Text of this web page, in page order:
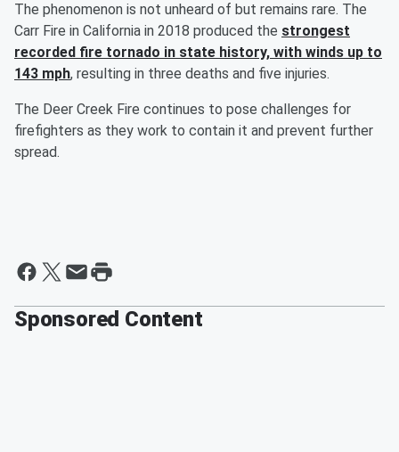
The phenomenon is not unheard of but remains rare. The
Carr Fire in California in 2018 produced the strongest
recorded fire tornado in state history, with winds up to
143 mph, resulting in three deaths and five injuries.
The Deer Creek Fire continues to pose challenges for
firefighters as they work to contain it and prevent further
spread.
Sponsored Content